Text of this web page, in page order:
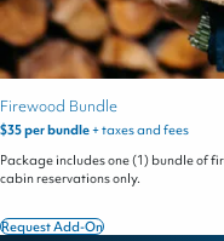
Firewood Bundle
$35 per bundle+ taxes and fees
Package includes one (1) bundle of
cabin reservations only.
Request Add-OnFirewood